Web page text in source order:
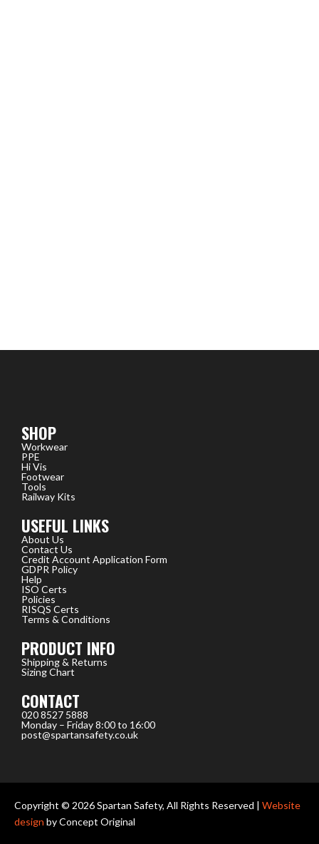
SHOP
Workwear
PPE
Hi Vis
Footwear
Tools
Railway Kits
USEFUL LINKS
About Us
Contact Us
Credit Account Application Form
GDPR Policy
Help
ISO Certs
Policies
RISQS Certs
Terms & Conditions
PRODUCT INFO
Shipping & Returns
Sizing Chart
CONTACT
020 8527 5888
Monday – Friday 8:00 to 16:00
post@spartansafety.co.uk
Copyright © 2026 Spartan Safety, All Rights Reserved | Website
design by Concept Original